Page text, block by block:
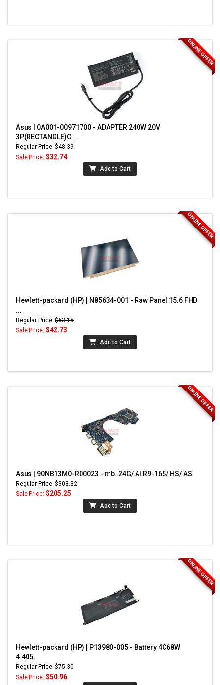
ONLINE OFFER
Asus | 0A001-00971700 - ADAPTER 240W 20V
3P(RECTANGLE)C...
Regular Price: $48.39
Sale Price: $32.74
Add to Cart
ONLINE OFFER
Hewlett-packard (HP) | N85634-001 - Raw Panel 15.6 FHD
...
Regular Price: $63.15
Sale Price: $42.73
Add to Cart
ONLINE OFFER
Asus | 90NB13M0-R00023 - mb. 24G/ AI R9-165/ HS/ AS
Regular Price: $303.32
Sale Price: $205.25
Add to Cart
ONLINE OFFER
Hewlett-packard (HP) | P13980-005 - Battery 4C68W
4.405...
Regular Price: $75.30
Sale Price: $50.96